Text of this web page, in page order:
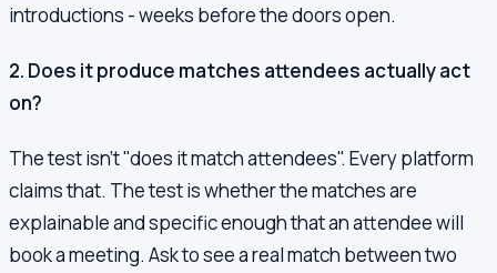
introductions - weeks before the doors open.
2. Does it produce matches attendees actually act
on?
The test isn't "does it match attendees". Every platform
claims that. The test is whether the matches are
explainable and specific enough that an attendee will
book a meeting. Ask to see a real match between two